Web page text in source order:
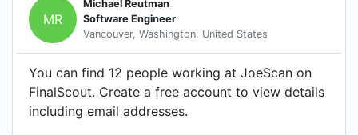
MR
Michael Reutman
Software Engineer
Vancouver, Washington, United States
You can find 12 people working at JoeScan on
FinalScout. Create a free account to view details
including email addresses.